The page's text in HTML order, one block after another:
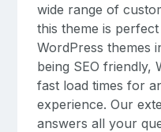
wide range of
this theme is
WordPress themes
being SEO friendly,
fast load times for
experience. Our
answers all your